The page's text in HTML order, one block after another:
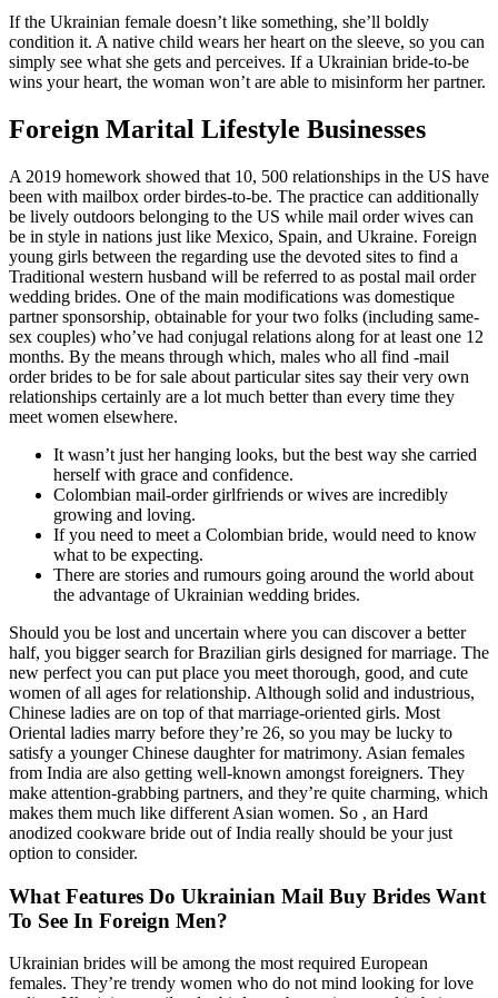
If the Ukrainian female doesn’t like something, she’ll boldly
condition it. A native child wears her heart on the sleeve, so you can
simply see what she gets and perceives. If a Ukrainian bride-to-be
wins your heart, the woman won’t are able to misinform her partner.
Foreign Marital Lifestyle Businesses
A 2019 homework showed that 10, 500 relationships in the US have
been with mailbox order birdes-to-be. The practice can additionally
be lively outdoors belonging to the US while mail order wives can
be in style in nations just like Mexico, Spain, and Ukraine. Foreign
young girls between the regarding use the devoted sites to find a
Traditional western husband will be referred to as postal mail order
wedding brides. One of the main modifications was domestique
partner sponsorship, obtainable for your two folks (including same-
sex couples) who’ve had conjugal relations along for at least one 12
months. By the means through which, males who all find -mail
order brides to be for sale about particular sites say their very own
relationships certainly are a lot much better than every time they
meet women elsewhere.
It wasn’t just her hanging looks, but the best way she carried
herself with grace and confidence.
Colombian mail-order girlfriends or wives are incredibly
growing and loving.
If you need to meet a Colombian bride, would need to know
what to be expecting.
There are stories and rumours going around the world about
the advantage of Ukrainian wedding brides.
Should you be lost and uncertain where you can discover a better
half, you bigger search for Brazilian girls designed for marriage. The
new perfect you can put place you meet thorough, good, and cute
women of all ages for relationship. Although solid and industrious,
Chinese ladies are on top of that marriage-oriented girls. Most
Oriental ladies marry before they’re 26, so you may be lucky to
satisfy a younger Chinese daughter for matrimony. Asian females
from India are also getting well-known amongst foreigners. They
make attention-grabbing partners, and they’re quite charming, which
makes them much like different Asian women. So , an Hard
anodized cookware bride out of India really should be your just
option to consider.
What Features Do Ukrainian Mail Buy Brides Want
To See In Foreign Men?
Ukrainian brides will be among the most required European
females. They’re trendy women who do not mind looking for love